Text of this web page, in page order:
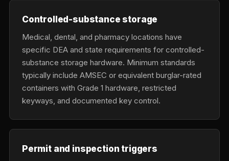
Controlled-substance storage
Medical, dental, and pharmacy locations have
specific DEA and state requirements for controlled-
substance storage hardware. Minimum standards
typically include AMSEC or equivalent burglar-rated
containers with Grade 1 hardware, restricted
keyways, and documented key control.
Permit and inspection triggers